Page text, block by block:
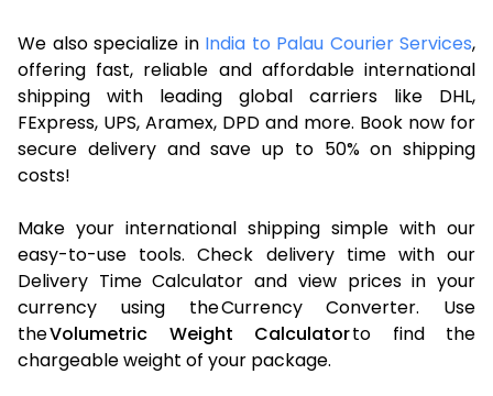
We also specialize in India to Palau Courier Services,
offering fast, reliable and affordable international
shipping with leading global carriers like DHL,
FExpress, UPS, Aramex, DPD and more. Book now for
secure delivery and save up to 50% on shipping
costs!
Make your international shipping simple with our
easy-to-use tools. Check delivery time with our
Delivery Time Calculator and view prices in your
currency using the Currency Converter. Use
theVolumetric Weight Calculatorto find the
chargeable weight of your package.